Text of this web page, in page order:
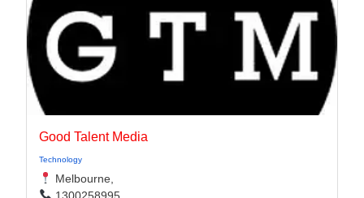
Good Talent Media
Technology
Melbourne,